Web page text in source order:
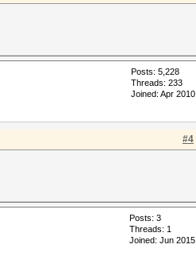
Posts: 5,228
Threads: 233
Joined: Apr 2010
#4
Posts: 3
Threads: 1
Joined: Jun 2015